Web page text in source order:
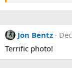
Jon Bentz
Terrific photo!